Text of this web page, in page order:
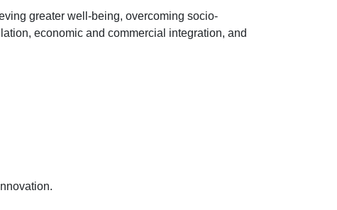
greater well-being, overcoming socio-
economic and commercial integration, and